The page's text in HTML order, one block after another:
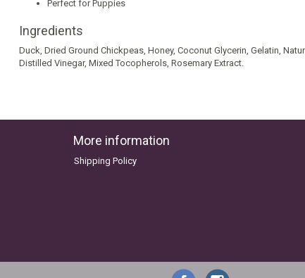
Perfect for Puppies
Ingredients
Duck, Dried Ground Chickpeas, Honey, Coconut Glycerin, Gelatin,
Distilled Vinegar, Mixed Tocopherols, Rosemary Extract.
More information
Shipping Policy